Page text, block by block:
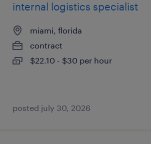
internal logistics specialist
miami, florida
contract
$22.10 - $30 per hour
posted july 30, 2026